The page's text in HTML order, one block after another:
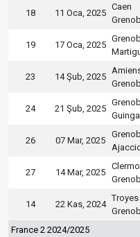
18 11 Oca, 2025
Caen
19 17 Oca, 2025
23 14 Şub, 2025
24 21 Şub, 2025
26 07 Mar, 2025
27 14 Mar, 2025
14 22 Kas, 2024
Troyes
France 2 2024/2025